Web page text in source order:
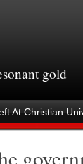
gold
At Christian